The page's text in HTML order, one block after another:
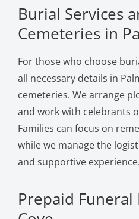
Burial Services
Cemeteries in
For those who choose
all necessary details in
cemeteries. We arrange
and work with celebrants
Families can focus on
while we manage the
and supportive experience.
Prepaid Funeral